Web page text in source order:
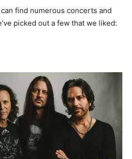
find numerous concerts and
picked out a few that we liked: